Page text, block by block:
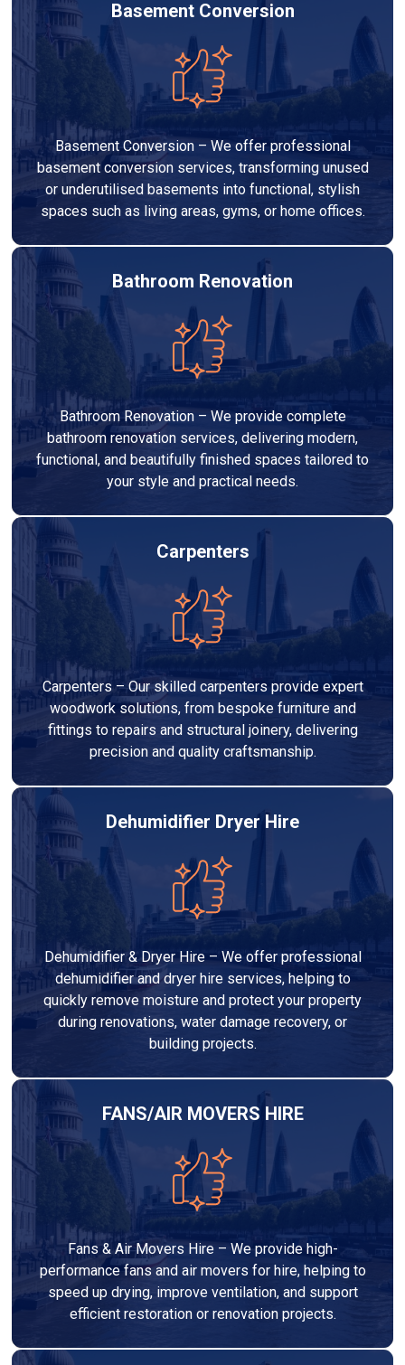
Basement Conversion
Basement Conversion – We offer professional
basement conversion services, transforming unused
or underutilised basements into functional, stylish
spaces such as living areas, gyms, or home offices.
Bathroom Renovation
Bathroom Renovation – We provide complete
bathroom renovation services, delivering modern,
functional, and beautifully finished spaces tailored to
your style and practical needs.
Carpenters
Carpenters – Our skilled carpenters provide expert
woodwork solutions, from bespoke furniture and
fittings to repairs and structural joinery, delivering
precision and quality craftsmanship.
Dehumidifier Dryer Hire
Dehumidifier & Dryer Hire – We offer professional
dehumidifier and dryer hire services, helping to
quickly remove moisture and protect your property
during renovations, water damage recovery, or
building projects.
FANS/AIR MOVERS HIRE
Fans & Air Movers Hire – We provide high-
performance fans and air movers for hire, helping to
speed up drying, improve ventilation, and support
efficient restoration or renovation projects.